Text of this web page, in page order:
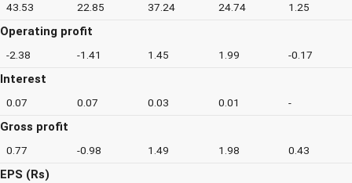
43.53 22.85 37.24 24.74 1.25
Operating profit
-2.38 -1.41 1.45 1.99 -0.17
Interest
0.07 0.07 0.03 0.01 -
Gross profit
0.77 -0.98 1.49 1.98 0.43
EPS (Rs)